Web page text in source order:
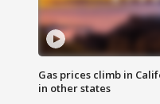
Gas prices climb in
in other states